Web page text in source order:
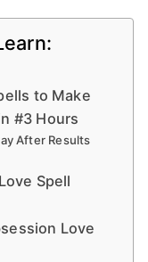
to Make
#3 Hours
After Results
Spell
Love